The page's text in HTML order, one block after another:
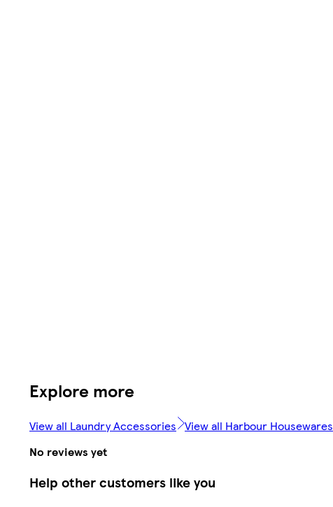
Explore more
View all Laundry Accessories View all Harbour Housewares
No reviews yet
Help other customers like you